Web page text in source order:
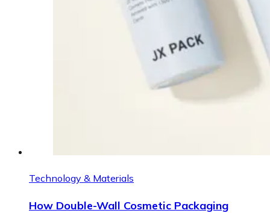
Technology & Materials
How Double-Wall Cosmetic Packaging